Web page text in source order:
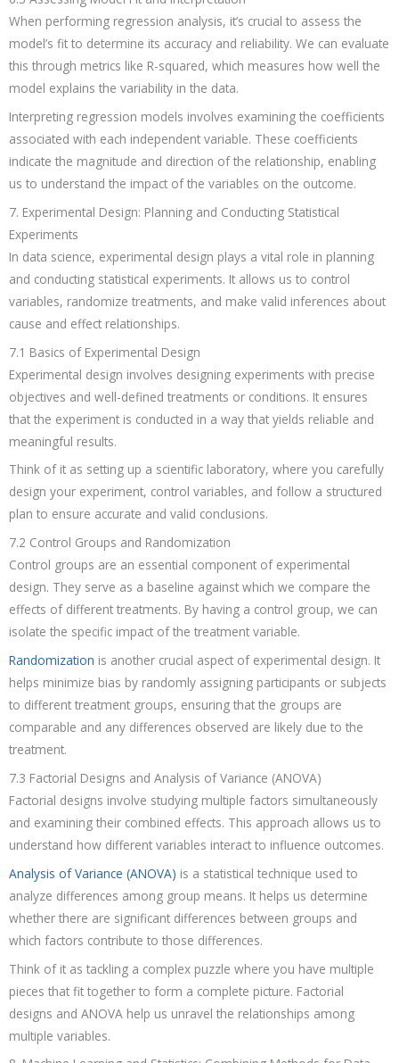
When performing regression analysis, it’s crucial to assess the
model’s fit to determine its accuracy and reliability. We can evaluate
this through metrics like R-squared, which measures how well the
model explains the variability in the data.
Interpreting regression models involves examining the coefficients
associated with each independent variable. These coefficients
indicate the magnitude and direction of the relationship, enabling
us to understand the impact of the variables on the outcome.
7. Experimental Design: Planning and Conducting Statistical
Experiments
In data science, experimental design plays a vital role in planning
and conducting statistical experiments. It allows us to control
variables, randomize treatments, and make valid inferences about
cause and effect relationships.
7.1 Basics of Experimental Design
Experimental design involves designing experiments with precise
objectives and well-defined treatments or conditions. It ensures
that the experiment is conducted in a way that yields reliable and
meaningful results.
Think of it as setting up a scientific laboratory, where you carefully
design your experiment, control variables, and follow a structured
plan to ensure accurate and valid conclusions.
7.2 Control Groups and Randomization
Control groups are an essential component of experimental
design. They serve as a baseline against which we compare the
effects of different treatments. By having a control group, we can
isolate the specific impact of the treatment variable.
Randomization is another crucial aspect of experimental design. It
helps minimize bias by randomly assigning participants or subjects
to different treatment groups, ensuring that the groups are
comparable and any differences observed are likely due to the
treatment.
7.3 Factorial Designs and Analysis of Variance (ANOVA)
Factorial designs involve studying multiple factors simultaneously
and examining their combined effects. This approach allows us to
understand how different variables interact to influence outcomes.
Analysis of Variance (ANOVA) is a statistical technique used to
analyze differences among group means. It helps us determine
whether there are significant differences between groups and
which factors contribute to those differences.
Think of it as tackling a complex puzzle where you have multiple
pieces that fit together to form a complete picture. Factorial
designs and ANOVA help us unravel the relationships among
multiple variables.